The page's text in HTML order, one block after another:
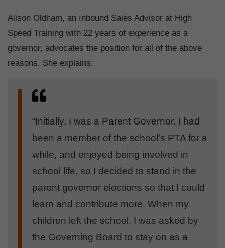
Alison Oldham, an Inbound Sales Advisor at High
Speed Training with 22 years of experience as a
governor, advocates the position for all of the above
reasons. She explains:
“Initially, I was a Parent Governor. I had
been a member of the school’s PTA for a
while, and enjoyed being involved in
school life, so I decided to stand in the
parent governor elections so that I could
learn and contribute more. When my
children left the school, I was asked by
the Governing Board to stay on as a